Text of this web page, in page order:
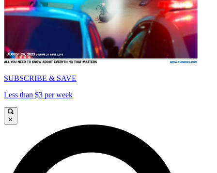
SUBSCRIBE & SAVE
Less than $3 per week
×